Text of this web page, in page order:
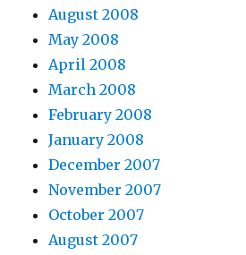
August 2008
May 2008
April 2008
March 2008
February 2008
January 2008
December 2007
November 2007
October 2007
August 2007